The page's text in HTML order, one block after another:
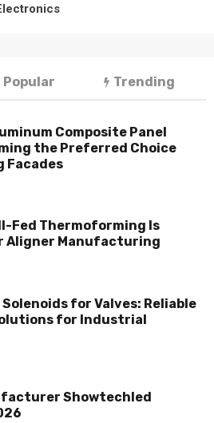
Popular Trending
Composite Panel
the Preferred Choice
Facades
Fed Thermoforming Is
Aligner Manufacturing
for Valves: Reliable
for Industrial
Showtechled